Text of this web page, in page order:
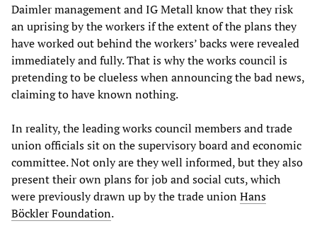
Daimler management and IG Metall know that they risk
an uprising by the workers if the extent of the plans they
have worked out behind the workers’ backs were revealed
immediately and fully. That is why the works council is
pretending to be clueless when announcing the bad news,
claiming to have known nothing.
In reality, the leading works council members and trade
union officials sit on the supervisory board and economic
committee. Not only are they well informed, but they also
present their own plans for job and social cuts, which
were previously drawn up by the trade unionHans
Böckler Foundation.